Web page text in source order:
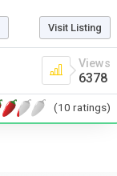
Visit Listing
Views
6378
(10 ratings)